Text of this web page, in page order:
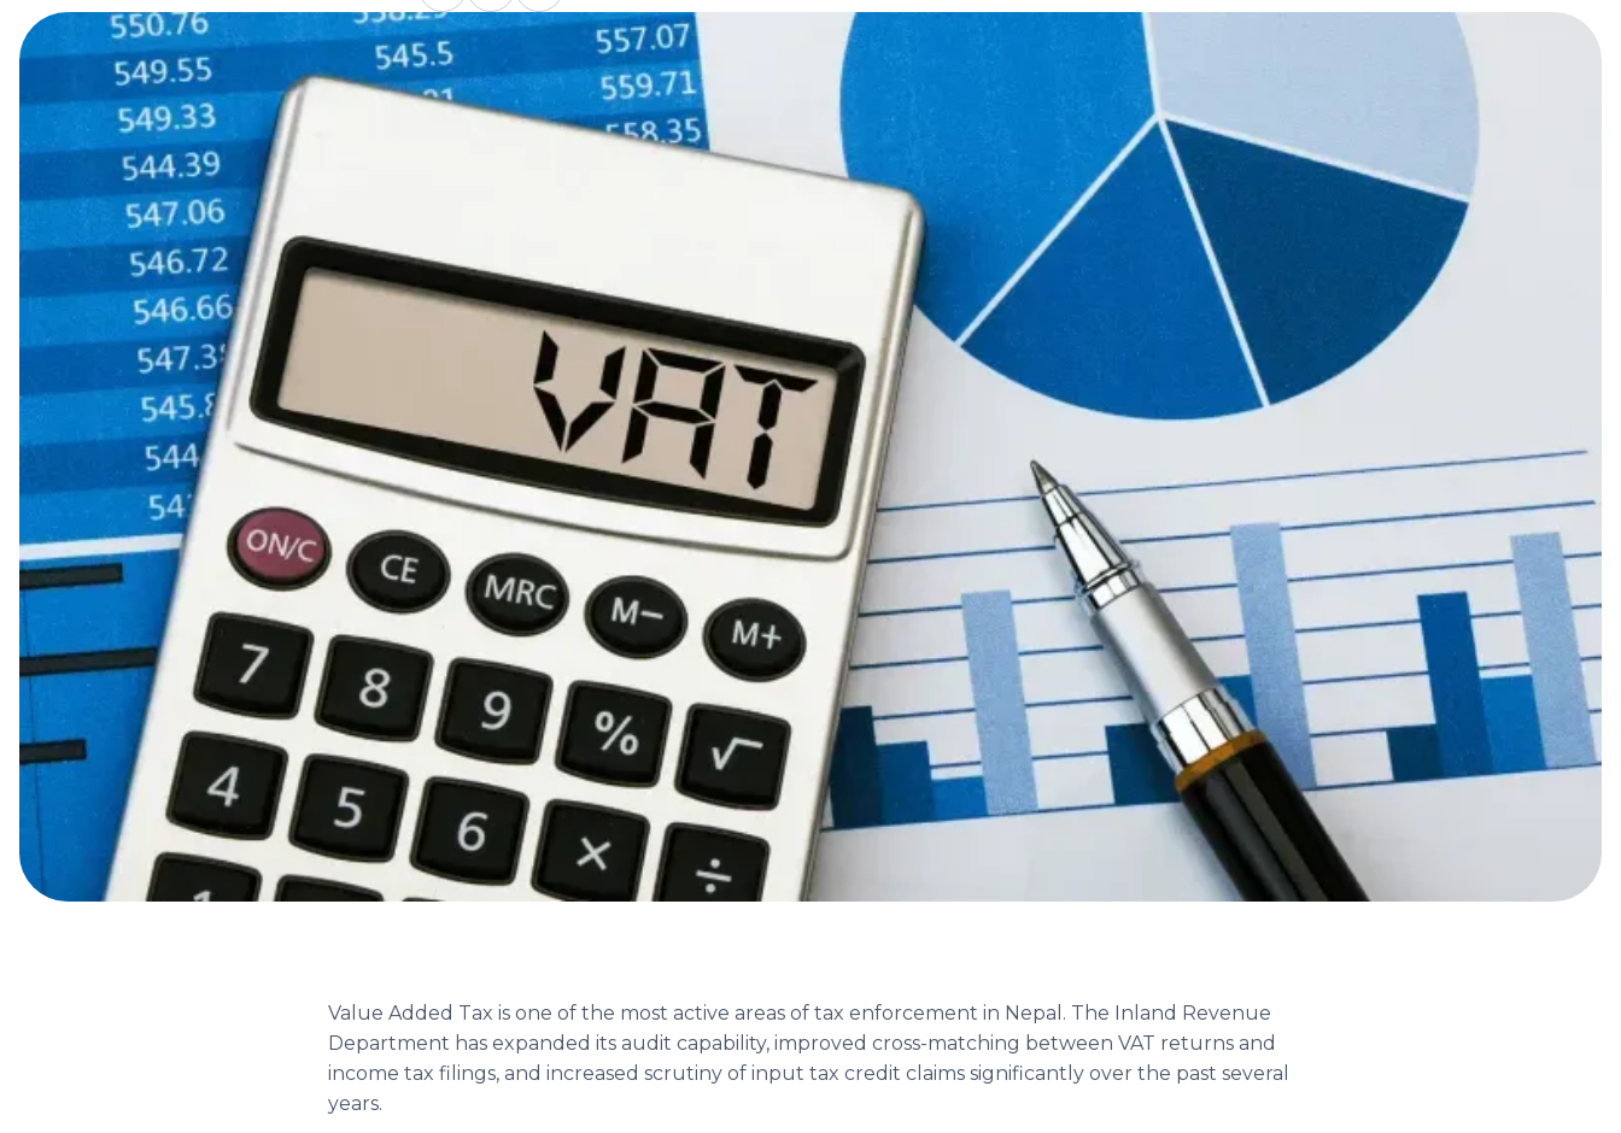
Value Added Tax is one of the most active areas of tax enforcement in Nepal. The Inland Revenue
Department has expanded its audit capability, improved cross-matching between VAT returns and
income tax filings, and increased scrutiny of input tax credit claims significantly over the past several
years.